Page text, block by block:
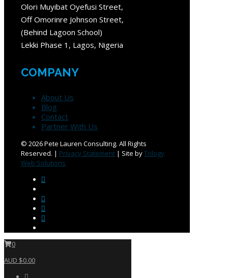
Olori Muyibat Oyefusi Street,
Off Omorinre Johnson Street,
(Behind Lagoon School)
Lekki Phase 1, Lagos, Nigeria
COMPANY
About Us
Blog
Contact
Partner With Us
© 2026 Pete Lauren Consulting. All Rights
Reserved. | Privacy Statement | Site byTrilogy
Web Solutions
0
AUD $0.00